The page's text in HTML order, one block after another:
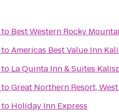
to Best Western Rocky
toAmericas Best Value Inn
to La Quinta Inn & Suites
toGreat Northern Resort,
to Holiday Inn Express